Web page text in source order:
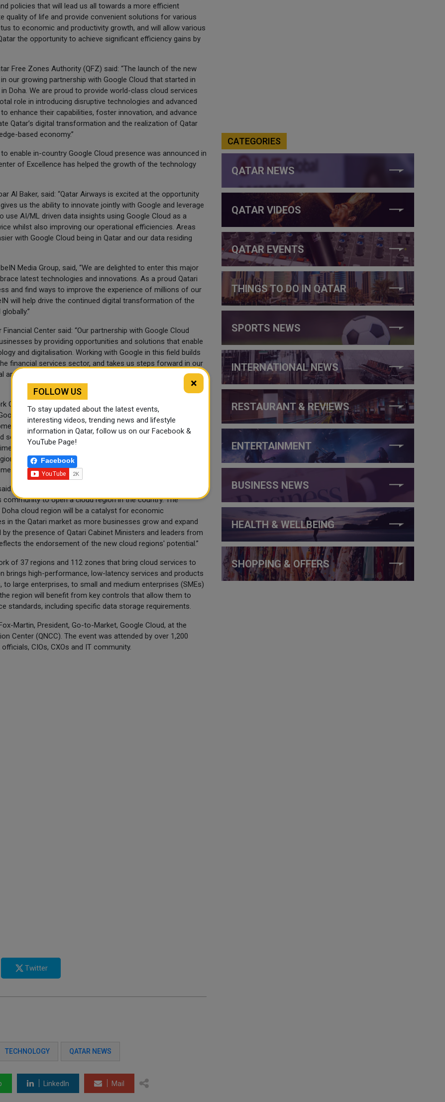
policies that will lead us all towards a more efficient
quality of life and provide convenient solutions for various
to economic and productivity growth, and will allow various
the opportunity to achieve significant efficiency gains by
Free Zones Authority (QFZ) said: “The launch of the new
our growing partnership with Google Cloud that started in
Doha. We are proud to provide world-class cloud services
role in introducing disruptive technologies and advanced
enhance their capabilities, foster innovation, and advance
Qatar’s digital transformation and the realization of Qatar
based economy.”
enable in-country Google Cloud presence was announced in
of Excellence has helped the growth of the technology
Al Baker, said: “Qatar Airways is excited at the opportunity
us the ability to innovate jointly with Google and leverage
AI/ML driven data insights using Google Cloud as a
whilst also improving our operational efficiencies. Areas
with Google Cloud being in Qatar and our data residing
Media Group, said, “We are delighted to enter this major
latest technologies and innovations. As a proud Qatari
and find ways to improve the experience of millions of our
will help drive the continued digital transformation of the
Center said: “Our partnership with Google Cloud
by providing opportunities and solutions that enable
and digitalisation. Working with Google in this field builds
financial services sector, and takes us steps forward in our
fintech hub and the country's sustainable development in
Al Jazeera Media Network stated: “We are
Cloud’s new cloud region in Qatar. The new region will
and partners around the world. Our collaboration with
to news readers around the globe. We are able to
and translate these insights into actions that help us keep
now in Qatar, we are going to be strongly positioned to
to all the information.”
“We are proud to be delivering on the commitment we
to open a cloud region in the country. The
cloud region will be a catalyst for economic
in the Qatari market as more businesses grow and expand
the presence of Qatari Cabinet Ministers and leaders from
the endorsement of the new cloud regions' potential.”
of 37 regions and 112 zones that bring cloud services to
brings high-performance, low-latency services and products
large enterprises, to small and medium enterprises (SMEs)
region will benefit from key controls that allow them to
standards, including specific data storage requirements.
Martin, President, Go-to-Market, Google Cloud, at the
Center (QNCC). The event was attended by over 1,200
CIOs, CXOs and IT community.
Twitter
TECHNOLOGY QATAR NEWS
LinkedIn Mail
CATEGORIES
QATAR NEWS
QATAR VIDEOS
QATAR EVENTS
THINGS TO DO IN QATAR
SPORTS NEWS
INTERNATIONAL NEWS
RESTAURANT & REVIEWS
ENTERTAINMENT
BUSINESS NEWS
HEALTH & WELLBEING
SHOPPING & OFFERS
×
FOLLOW US
To stay updated about the latest events,
interesting videos, trending news and lifestyle
information in Qatar, follow us on our Facebook &
YouTube Page!
Facebook